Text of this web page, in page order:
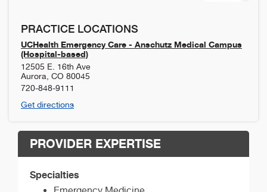
PRACTICE LOCATIONS
UCHealth Emergency Care - Anschutz Medical Campus
(Hospital-based)
12505 E. 16th Ave
Aurora CO 80045
720-848-9111
Get directions
PROVIDER EXPERTISE
Specialties